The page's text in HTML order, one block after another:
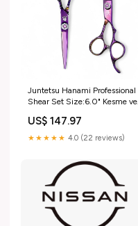
Juntetsu Hanami Professional
Shear Set Size:6.0" Kesme ve
US$ 147.97
★★★★★ 4.0 (22 reviews)